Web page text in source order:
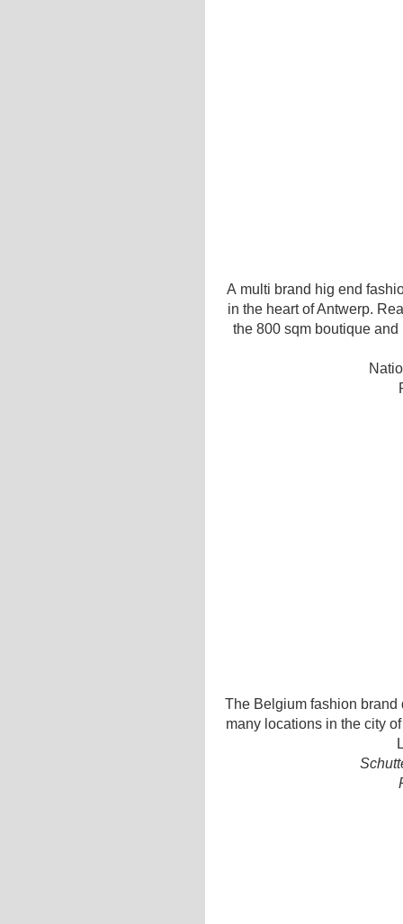
A multi brand hig end
in the heart of Antwerp.
the 800 sqm boutique
The Belgium fashion brand
many locations in the city